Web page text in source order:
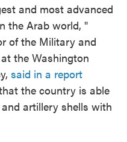
and most advanced
the Arab world, "
of the Military and
the Washington
said in a report
the country is able
artillery shells with